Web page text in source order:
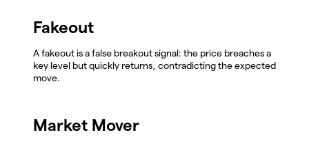
Fakeout
A fakeout is a false breakout signal: the price breaches a
key level but quickly returns, contradicting the expected
move.
Market Mover